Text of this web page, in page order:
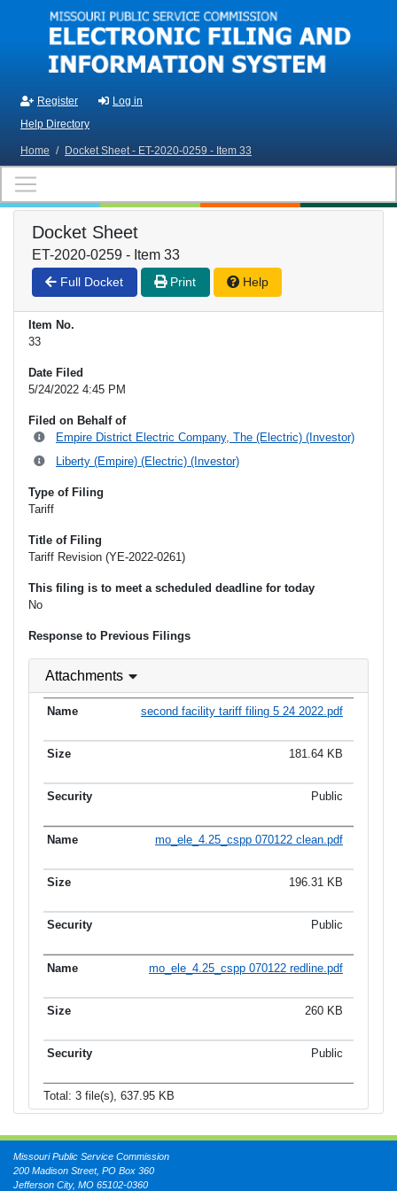
Skip to main content
Register
Log in
Help Directory
Home / Docket Sheet - ET-2020-0259 - Item 33
Docket Sheet
ET-2020-0259 - Item 33
Full Docket Print Help
Item No.
33
Date Filed
5/24/2022 4:45 PM
Filed on Behalf of
Empire District Electric Company, The (Electric) (Investor)
Liberty (Empire) (Electric) (Investor)
Type of Filing
Tariff
Title of Filing
Tariff Revision (YE-2022-0261)
This filing is to meet a scheduled deadline for today
No
Response to Previous Filings
Attachments
second facility tariff filing 5 24 2022.pdf
181.64 KB
Public
mo_ele_4.25_cspp 070122 clean.pdf
196.31 KB
Public
mo_ele_4.25_cspp 070122 redline.pdf
260 KB
Public
Total: 3 file(s), 637.95 KB
Missouri Public Service Commission
200 Madison Street, PO Box 360
Jefferson City, MO 65102-0360